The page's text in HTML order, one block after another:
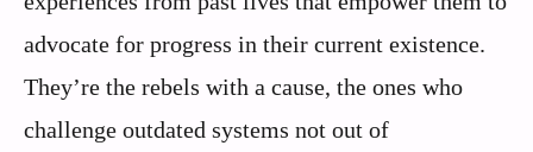
advocate for progress in their current existence.
They’re the rebels with a cause, the ones who
challenge outdated systems not out of